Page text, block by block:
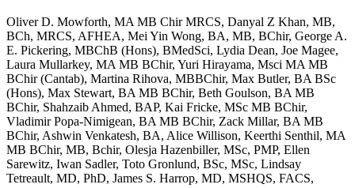
Oliver D. Mowforth, MA MB Chir MRCS, Danyal Z Khan, MB,
BCh, MRCS, AFHEA, Mei Yin Wong, BA, MB, BChir, George A.
E. Pickering, MBChB (Hons), BMedSci, Lydia Dean, Joe Magee,
Laura Mullarkey, MA MB BChir, Yuri Hirayama, Msci MA MB
BChir (Cantab), Martina Rihova, MBBChir, Max Butler, BA BSc
(Hons), Max Stewart, BA MB BChir, Beth Goulson, BA MB
BChir, Shahzaib Ahmed, BAP, Kai Fricke, MSc MB BChir,
Vladimir Popa-Nimigean, BA MB BChir, Zack Millar, BA MB
BChir, Ashwin Venkatesh, BA, Alice Willison, Keerthi Senthil, MA
MB BChir, MB, Bchir, Olesja Hazenbiller, MSc, PMP, Ellen
Sarewitz, Iwan Sadler, Toto Gronlund, BSc, MSc, Lindsay
Tetreault, MD, PhD, James S. Harrop, MD, MSHQS, FACS,